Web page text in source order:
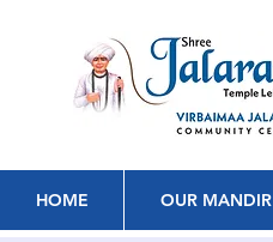
HOME OUR MANDIR